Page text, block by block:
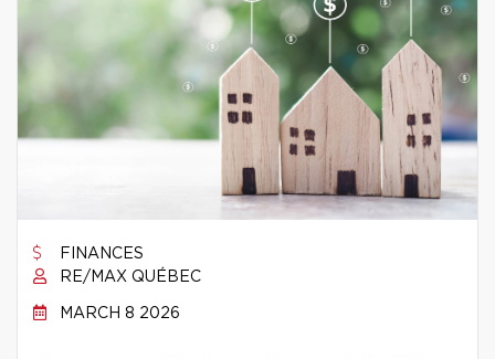
FINANCES
RE/MAX QUÉBEC
MARCH 8 2026